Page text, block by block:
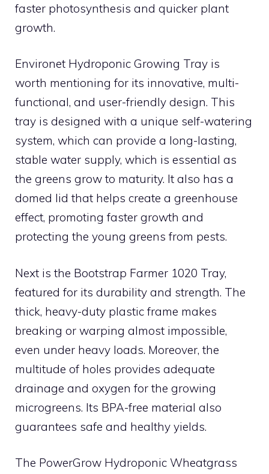
faster photosynthesis and quicker plant
growth.
Environet Hydroponic Growing Tray is
worth mentioning for its innovative, multi-
functional, and user-friendly design. This
tray is designed with a unique self-watering
system, which can provide a long-lasting,
stable water supply, which is essential as
the greens grow to maturity. It also has a
domed lid that helps create a greenhouse
effect, promoting faster growth and
protecting the young greens from pests.
Next is the Bootstrap Farmer 1020 Tray,
featured for its durability and strength. The
thick, heavy-duty plastic frame makes
breaking or warping almost impossible,
even under heavy loads. Moreover, the
multitude of holes provides adequate
drainage and oxygen for the growing
microgreens. Its BPA-free material also
guarantees safe and healthy yields.
The PowerGrow Hydroponic Wheatgrass